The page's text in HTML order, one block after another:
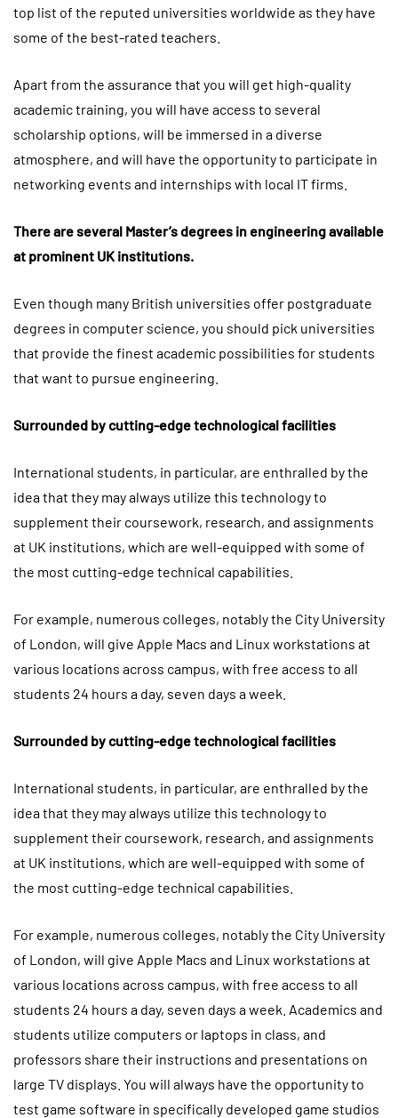
top list of the reputed universities worldwide as they have
some of the best-rated teachers.
Apart from the assurance that you will get high-quality
academic training, you will have access to several
scholarship options, will be immersed in a diverse
atmosphere, and will have the opportunity to participate in
networking events and internships with local IT firms.
There are several Master’s degrees in engineering available
at prominent UK institutions.
Even though many British universities offer postgraduate
degrees in computer science, you should pick universities
that provide the finest academic possibilities for students
that want to pursue engineering.
Surrounded by cutting-edge technological facilities
International students, in particular, are enthralled by the
idea that they may always utilize this technology to
supplement their coursework, research, and assignments
at UK institutions, which are well-equipped with some of
the most cutting-edge technical capabilities.
For example, numerous colleges, notably the City University
of London, will give Apple Macs and Linux workstations at
various locations across campus, with free access to all
students 24 hours a day, seven days a week.
Surrounded by cutting-edge technological facilities
International students, in particular, are enthralled by the
idea that they may always utilize this technology to
supplement their coursework, research, and assignments
at UK institutions, which are well-equipped with some of
the most cutting-edge technical capabilities.
For example, numerous colleges, notably the City University
of London, will give Apple Macs and Linux workstations at
various locations across campus, with free access to all
students 24 hours a day, seven days a week. Academics and
students utilize computers or laptops in class, and
professors share their instructions and presentations on
large TV displays. You will always have the opportunity to
test game software in specifically developed game studios